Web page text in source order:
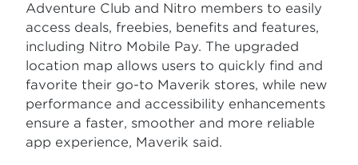
Adventure Club and Nitro members to easily
access deals, freebies, benefits and features,
including Nitro Mobile Pay. The upgraded
location map allows users to quickly find and
favorite their go-to Maverik stores, while new
performance and accessibility enhancements
ensure a faster, smoother and more reliable
app experience, Maverik said.